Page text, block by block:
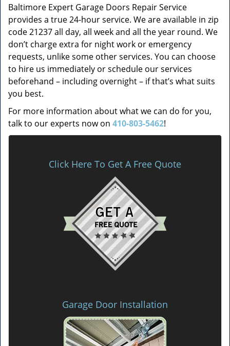
Baltimore Expert Garage Doors Repair Service
provides a true 24-hour service. We are available in zip
code 21237 all day, all week and all the year round. We
don’t charge extra for night work or emergency
requests, unlike some other services. You can choose
to hire us immediately or schedule our services
beforehand – including overnight – if that’s what suits
you best.
For more information about what we can do for you,
talk to our experts now on 410-803-5462!
Click Here To Get A Free Quote
Garage Door Installation